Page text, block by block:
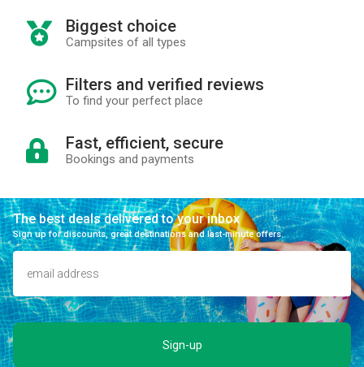
Biggest choice
Campsites of all types
Filters and verified reviews
To find your perfect place
Fast, efficient, secure
Bookings and payments
The best deals delivered to your inbox
Sign up for discounts, great destinations and last-minute offers.
Sign-up